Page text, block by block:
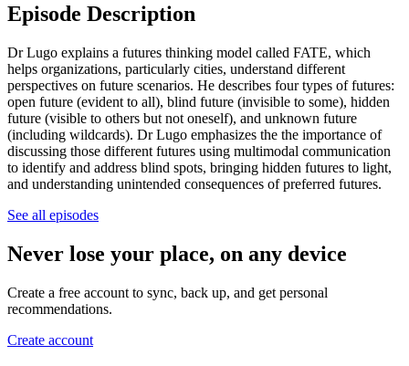
Episode Description
Dr Lugo explains a futures thinking model called FATE, which
helps organizations, particularly cities, understand different
perspectives on future scenarios. He describes four types of futures:
open future (evident to all), blind future (invisible to some), hidden
future (visible to others but not oneself), and unknown future
(including wildcards). Dr Lugo emphasizes the the importance of
discussing those different futures using multimodal communication
to identify and address blind spots, bringing hidden futures to light,
and understanding unintended consequences of preferred futures.
See all episodes
Never lose your place, on any device
Create a free account to sync, back up, and get personal
recommendations.
Create account